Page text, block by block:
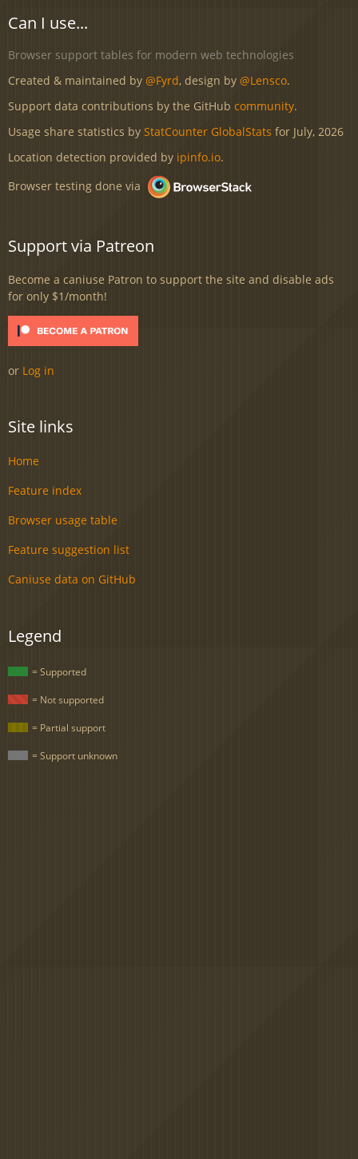
Can I use...
Browser support tables for modern web technologies
Created & maintained by @Fyrd, design by @Lensco.
Support data contributions by the GitHub community.
Usage share statistics by StatCounter GlobalStats for July, 2026
Location detection provided by ipinfo.io.
Browser testing done via
Support via Patreon
Become a caniuse Patron to support the site and disable ads
for only $1/month!
or Log in
Site links
Home
Feature index
Browser usage table
Feature suggestion list
Caniuse data on GitHub
Legend
= Supported
= Not supported
= Partial support
= Support unknown